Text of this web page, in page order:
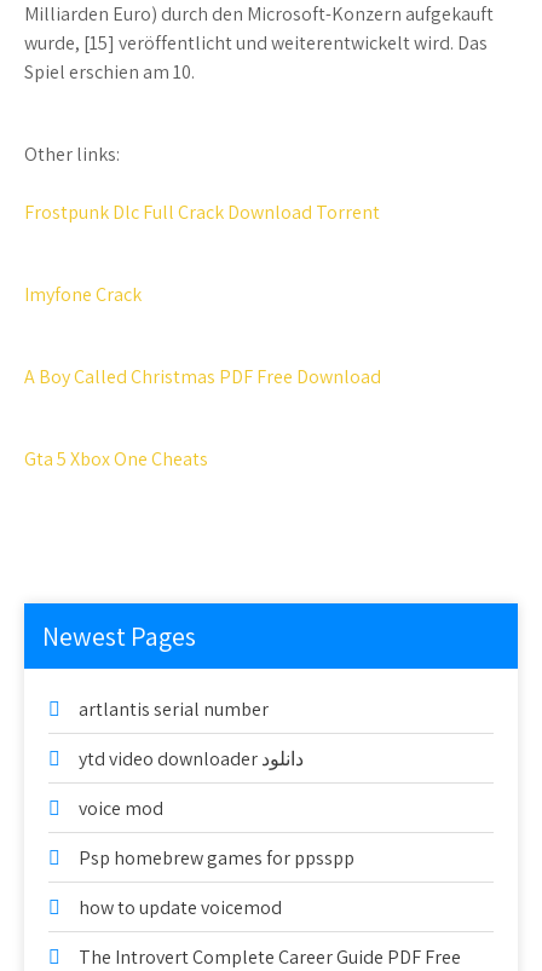
Milliarden Euro) durch den Microsoft-Konzern aufgekauft
wurde, [15] veröffentlicht und weiterentwickelt wird. Das
Spiel erschien am 10.
Other links:
Frostpunk Dlc Full Crack Download Torrent
Imyfone Crack
A Boy Called Christmas PDF Free Download
Gta 5 Xbox One Cheats
Newest Pages
artlantis serial number
ytd video downloader دانلود
voice mod
Psp homebrew games for ppsspp
how to update voicemod
The Introvert Complete Career Guide PDF Free